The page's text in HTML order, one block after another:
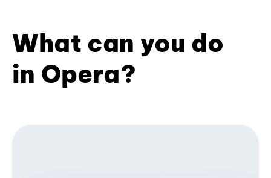
What can you do
in Opera?